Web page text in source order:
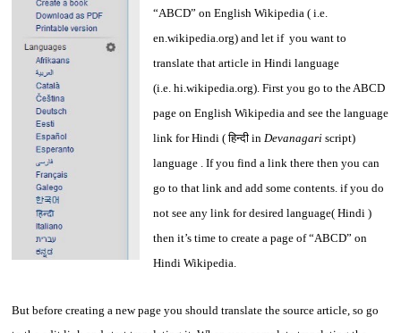
“ABCD” on English Wikipedia ( i.e.
en.wikipedia.org) and let if you want to
translate that article in Hindi language
(i.e. hi.wikipedia.org). First you go to the ABCD
page on English Wikipedia and see the language
link for Hindi ( हिन्दी inDevanagari script)
language . If you find a link there then you can
go to that link and add some contents. if you do
not see any link for desired language( Hindi )
then it’s time to create a page of “ABCD” on
Hindi Wikipedia.
But before creating a new page you should translate the source article, so go